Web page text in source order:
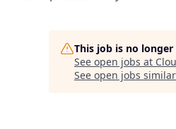
This job is no
See open jobs at
See open jobs